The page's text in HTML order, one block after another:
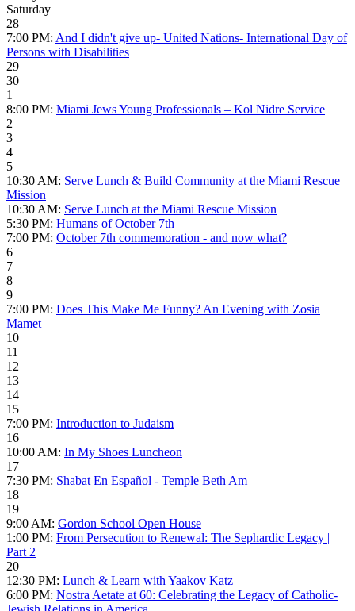
Saturday
28
7:00 PM: And I didn't give up- United Nations- International Day of
Persons with Disabilities
29
30
1
8:00 PM: Miami Jews Young Professionals – Kol Nidre Service
2
3
4
5
10:30 AM: Serve Lunch & Build Community at the Miami Rescue
Mission
10:30 AM: Serve Lunch at the Miami Rescue Mission
5:30 PM: Humans of October 7th
7:00 PM: October 7th commemoration - and now what?
6
7
8
9
7:00 PM: Does This Make Me Funny? An Evening with Zosia
Mamet
10
11
12
13
14
15
7:00 PM: Introduction to Judaism
16
10:00 AM: In My Shoes Luncheon
17
7:30 PM: Shabat En Español - Temple Beth Am
18
19
9:00 AM: Gordon School Open House
1:00 PM: From Persecution to Renewal: The Sephardic Legacy |
Part 2
20
12:30 PM: Lunch & Learn with Yaakov Katz
6:00 PM: Nostra Aetate at 60: Celebrating the Legacy of Catholic-